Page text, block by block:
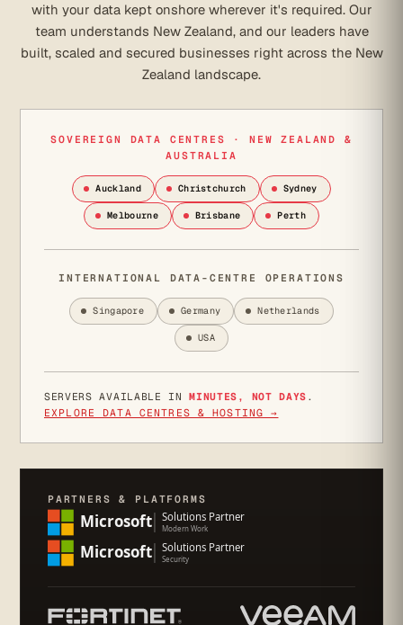
with your data kept onshore wherever it's required. Our
team understands New Zealand, and our leaders have
built, scaled and secured businesses right across the New
Zealand landscape.
SOVEREIGN DATA CENTRES · NEW ZEALAND &
AUSTRALIA
Auckland Christchurch Sydney
Melbourne Brisbane Perth
INTERNATIONAL DATA-CENTRE OPERATIONS
Singapore Germany Netherlands
USA
SERVERS AVAILABLE INMINUTES, NOT DAYS .
EXPLORE DATA CENTRES & HOSTING →
PARTNERS & PLATFORMS